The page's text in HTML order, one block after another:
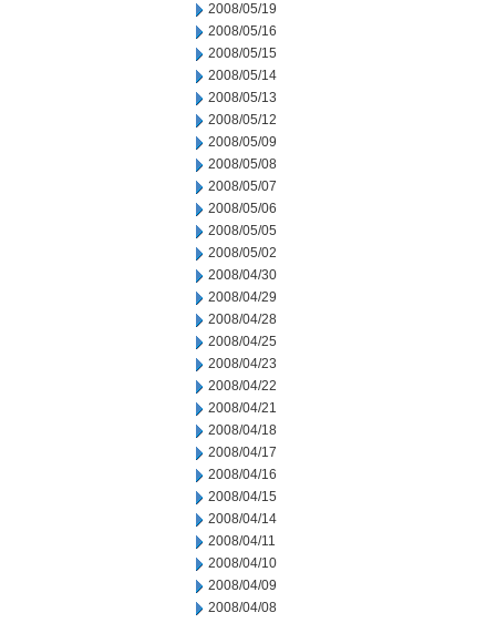
2008/05/19
2008/05/16
2008/05/15
2008/05/14
2008/05/13
2008/05/12
2008/05/09
2008/05/08
2008/05/07
2008/05/06
2008/05/05
2008/05/02
2008/04/30
2008/04/29
2008/04/28
2008/04/25
2008/04/23
2008/04/22
2008/04/21
2008/04/18
2008/04/17
2008/04/16
2008/04/15
2008/04/14
2008/04/11
2008/04/10
2008/04/09
2008/04/08